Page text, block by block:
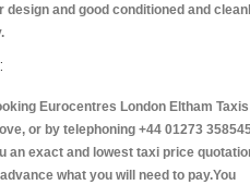
and good conditioned and
Eurocentres London Eltham Taxis
or by telephoning +44 01273
an exact and lowest taxi price
what you will need to pay.You